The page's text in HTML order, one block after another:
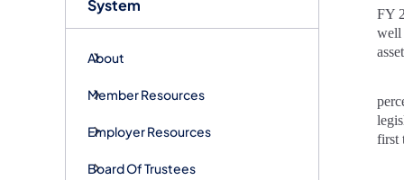
System
About
Member Resources
Employer Resources
Board Of Trustees
FY
well
first